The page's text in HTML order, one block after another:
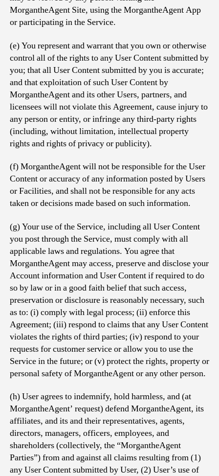
MorgantheAgent Site, using the MorgantheAgent App
or participating in the Service.
(e) You represent and warrant that you own or otherwise
control all of the rights to any User Content submitted by
you; that all User Content submitted by you is accurate;
and that exploitation of such User Content by
MorgantheAgent and its other Users, partners, and
licensees will not violate this Agreement, cause injury to
any person or entity, or infringe any third-party rights
(including, without limitation, intellectual property
rights and rights of privacy or publicity).
(f) MorgantheAgent will not be responsible for the User
Content or accuracy of any information posted by Users
or Facilities, and shall not be responsible for any acts
taken or decisions made based on such information.
(g) Your use of the Service, including all User Content
you post through the Service, must comply with all
applicable laws and regulations. You agree that
MorgantheAgent may access, preserve and disclose your
Account information and User Content if required to do
so by law or in a good faith belief that such access,
preservation or disclosure is reasonably necessary, such
as to: (i) comply with legal process; (ii) enforce this
Agreement; (iii) respond to claims that any User Content
violates the rights of third parties; (iv) respond to your
requests for customer service or allow you to use the
Service in the future; or (v) protect the rights, property or
personal safety of MorgantheAgent or any other person.
(h) User agrees to indemnify, hold harmless, and (at
MorgantheAgent’ request) defend MorgantheAgent, its
affiliates, and its and their representatives, agents,
directors, managers, officers, employees, and
shareholders (collectively, the “MorgantheAgent
Parties”) from and against all claims resulting from (1)
any User Content submitted by User, (2) User’s use of